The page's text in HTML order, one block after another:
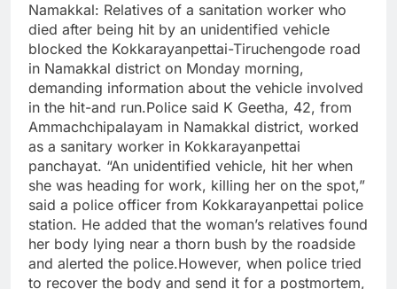
Namakkal: Relatives of a sanitation worker who
died after being hit by an unidentified vehicle
blocked the Kokkarayanpettai-Tiruchengode road
in Namakkal district on Monday morning,
demanding information about the vehicle involved
in the hit-and run.Police said K Geetha, 42, from
Ammachchipalayam in Namakkal district, worked
as a sanitary worker in Kokkarayanpettai
panchayat. “An unidentified vehicle, hit her when
she was heading for work, killing her on the spot,”
said a police officer from Kokkarayanpettai police
station. He added that the woman’s relatives found
her body lying near a thorn bush by the roadside
and alerted the police.However, when police tried
to recover the body and send it for a postmortem,